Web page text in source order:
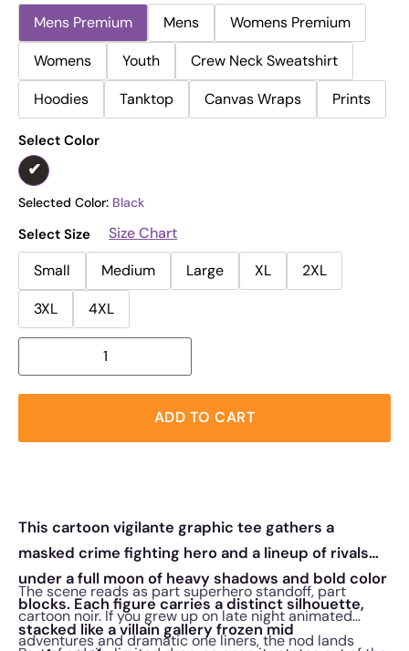
Mens Premium Mens
Womens Premium
Womens
Youth
Crew Neck Sweatshirt
Hoodies
Tanktop Canvas Wraps Prints
Select Color
Selected Color: Black
Select Size
Size Chart
Small
Medium Large XL
2XL
3XL
4XL
ADD TO CART
This cartoon vigilante graphic tee gathers a
masked crime fighting hero and a lineup of rivals
under a full moon of heavy shadows and bold color
blocks. Each figure carries a distinct silhouette,
stacked like a villain gallery frozen mid
The scene reads as part superhero standoff, part
cartoon noir. If you grew up on late night animated
adventures and dramatic one liners, the nod lands